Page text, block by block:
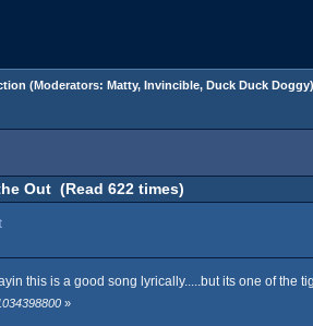
(Moderators: Matty, Invincible, Duck Duck Doggy
Out (Read 622 times)
this is a good song lyrically.....but its one of the
»